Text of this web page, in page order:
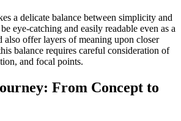
a delicate balance between simplicity and
eye-catching and easily readable even as a
also offer layers of meaning upon closer
balance requires careful consideration of
and focal points.
From Concept to